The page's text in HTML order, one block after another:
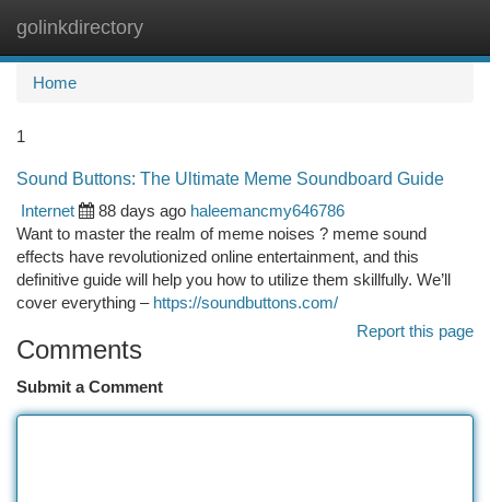
golinkdirectory
Home
1
Sound Buttons: The Ultimate Meme Soundboard Guide
Internet
88 days ago haleemancmy646786
Want to master the realm of meme noises ? meme sound
effects have revolutionized online entertainment, and this
definitive guide will help you how to utilize them skillfully. We’ll
cover everything – https://soundbuttons.com/
Report this page
Comments
Submit a Comment